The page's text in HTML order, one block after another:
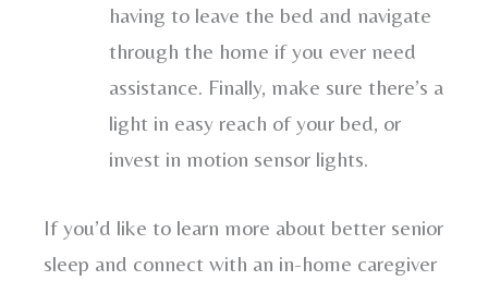
having to leave the bed and navigate
through the home if you ever need
assistance. Finally, make sure there’s a
light in easy reach of your bed, or
invest in motion sensor lights.
If you’d like to learn more about better senior
sleep and connect with an in-home caregiver